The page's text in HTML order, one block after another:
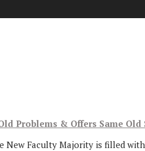
Problems & Offers Same
New Faculty Majority is filled